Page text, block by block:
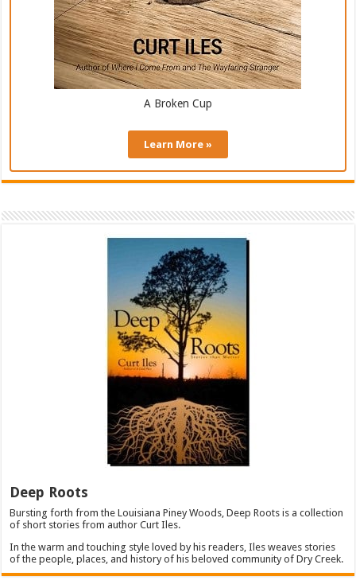
A Broken Cup
Learn More »
Deep Roots
Bursting forth from the Louisiana Piney Woods, Deep Roots is a collection
of short stories from author Curt Iles.
In the warm and touching style loved by his readers, Iles weaves stories
of the people, places, and history of his beloved community of Dry Creek.